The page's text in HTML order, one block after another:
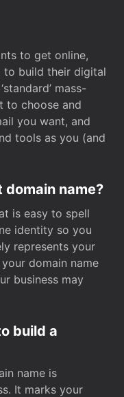
to get online,
to build their digital
mass-
to choose and
you want, and
tools as you (and
domain name?
is easy to spell
identity so you
represents your
domain name
business may
build a
name is
It marks your